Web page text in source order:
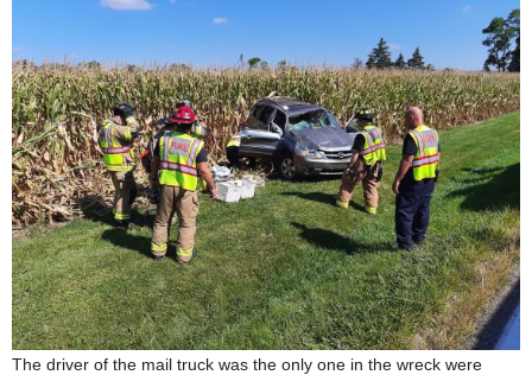
The driver of the mail truck was the only one in the wreck were